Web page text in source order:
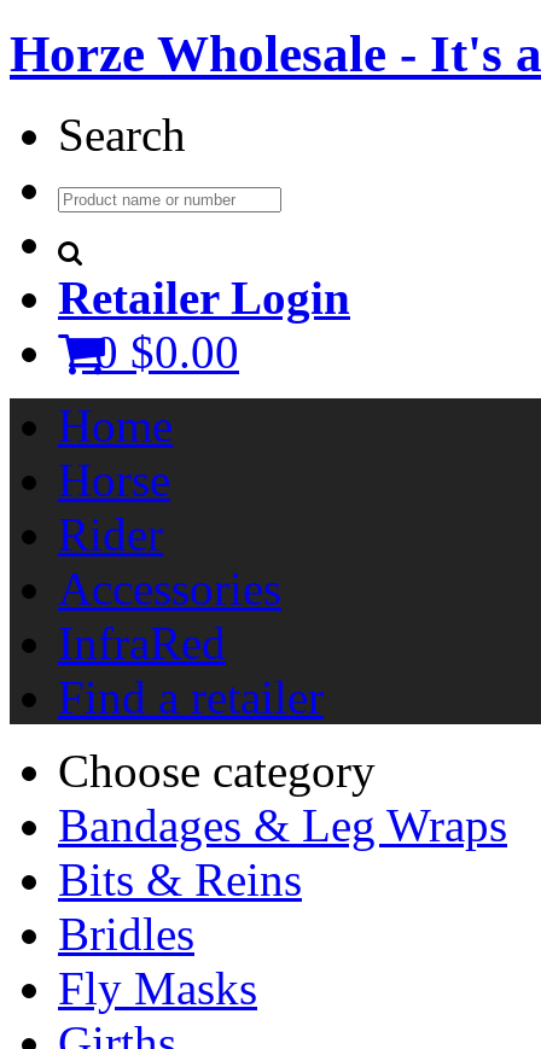
Horze Wholesale - It's
Search
Retailer Login
0 $0.00
Home
Horse
Rider
Accessories
InfraRed
Find a retailer
Choose category
Bandages & Leg Wraps
Bits & Reins
Bridles
Fly Masks